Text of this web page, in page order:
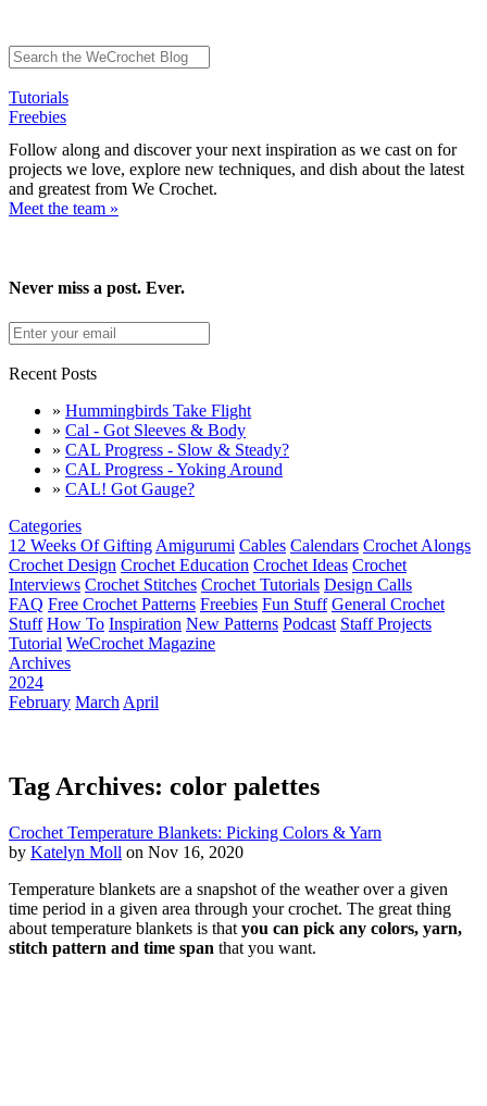
Tutorials
Freebies
Follow along and discover your next inspiration as we cast on for
projects we love, explore new techniques, and dish about the latest
and greatest from We Crochet.
Meet the team »
Never miss a post. Ever.
Recent Posts
» Hummingbirds Take Flight
» Cal - Got Sleeves & Body
» CAL Progress - Slow & Steady?
» CAL Progress - Yoking Around
» CAL! Got Gauge?
Categories
12 Weeks Of Gifting Amigurumi Cables Calendars Crochet Alongs
Crochet Design Crochet Education Crochet Ideas Crochet
Interviews Crochet Stitches Crochet Tutorials Design Calls
FAQ Free Crochet Patterns Freebies Fun Stuff General Crochet
Stuff How To Inspiration New Patterns Podcast Staff Projects
Tutorial WeCrochet Magazine
Archives
2024
February March April
Tag Archives: color palettes
Crochet Temperature Blankets: Picking Colors & Yarn
by Katelyn Moll on Nov 16, 2020
Temperature blankets are a snapshot of the weather over a given
time period in a given area through your crochet. The great thing
about temperature blankets is that you can pick any colors, yarn,
stitch pattern and time span that you want.